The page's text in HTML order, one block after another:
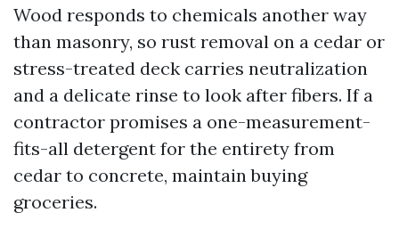
Wood responds to chemicals another way
than masonry, so rust removal on a cedar or
stress-treated deck carries neutralization
and a delicate rinse to look after fibers. If a
contractor promises a one-measurement-
fits-all detergent for the entirety from
cedar to concrete, maintain buying
groceries.